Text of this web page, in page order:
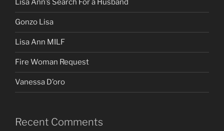
Lisa Ann’s Search For a Husband
Gonzo Lisa
Lisa Ann MILF
Fire Woman Request
Vanessa D’oro
Recent Comments